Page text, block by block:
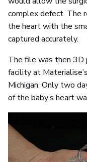
complex defect. The
the heart with the
captured accurately.
The file was then 3D
facility at
Michigan. Only two
of the baby’s heart